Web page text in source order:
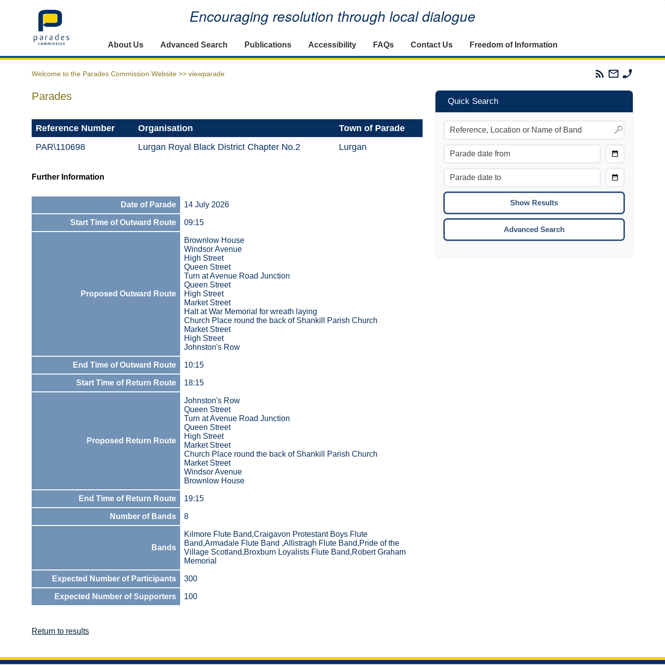
Home Encouraging resolution through local dialogue
About Us Advanced Search Publications Accessibility FAQs Contact Us Freedom of Information
Welcome to the Parades Commission Website >> viewparade
Parades
Commission
Email
The
Commission
Parades
Reference Number Organisation
Town of Parade
PAR\110698
Lurgan Royal Black District Chapter No.2 Lurgan
Further Information
Date of Parade 14 July 2026
Start Time of Outward Route 09:15
Proposed Outward Route
Brownlow House
Windsor Avenue
High Street
Queen Street
Turn at Avenue Road Junction
Queen Street
High Street
Market Street
Halt at War Memorial for wreath laying
Church Place round the back of Shankill Parish Church
Market Street
High Street
Johnston's Row
End Time of Outward Route 10:15
Start Time of Return Route 18:15
Proposed Return Route
Johnston's Row
Queen Street
Turn at Avenue Road Junction
Queen Street
High Street
Market Street
Church Place round the back of Shankill Parish Church
Market Street
Windsor Avenue
Brownlow House
End Time of Return Route 19:15
Number of Bands 8
Bands
Kilmore Flute Band,Craigavon Protestant Boys Flute
Band,Armadale Flute Band ,Allistragh Flute Band,Pride of the
Village Scotland,Broxburn Loyalists Flute Band,Robert Graham
Memorial
Expected Number of Participants 300
Expected Number of Supporters 100
Return to results
Quick Search
Move to the previous day.
Move to the next day.
CTRL/COMMAND + UP:
CTRL/COMMAND + DOWN:
Move to the next week.
ENTER:
To
Advanced Search